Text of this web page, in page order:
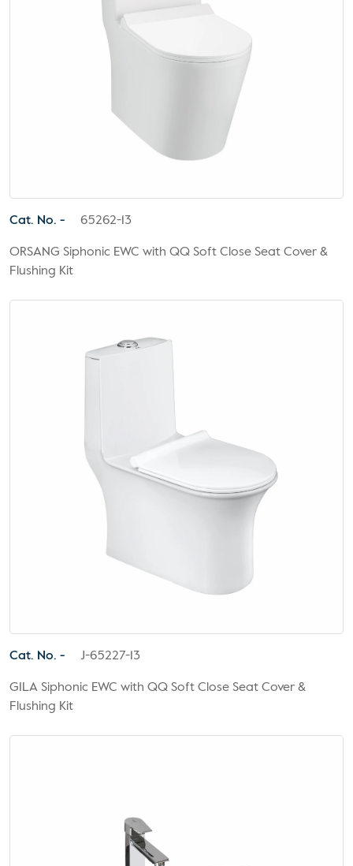
Cat. No. - 65262-13
ORSANG Siphonic EWC with QQ Soft Close Seat Cover &
Flushing Kit
Cat. No. - J-65227-13
GILA Siphonic EWC with QQ Soft Close Seat Cover &
Flushing Kit